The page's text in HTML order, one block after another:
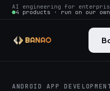
AI engineering for
4 products · run on our
ANDROID APP